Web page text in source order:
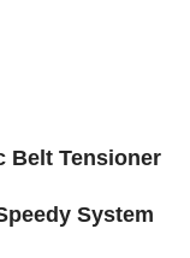
Belt Tensioner
System